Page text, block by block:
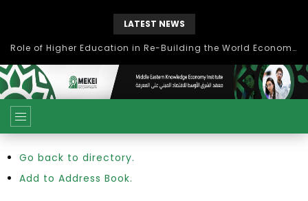
LATEST NEWS
Role of Higher Education in Re-Building the World Economy Post Covid-19
Go back to directory.
Add to Address Book.